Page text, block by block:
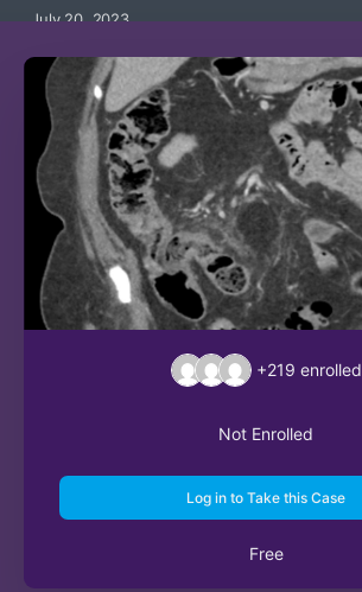
July 20, 2023
+219 enrolled
Not Enrolled
Log in to Take this Case
Free